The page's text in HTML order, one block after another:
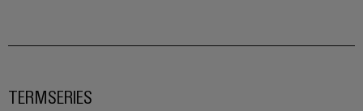
TERMSERIES